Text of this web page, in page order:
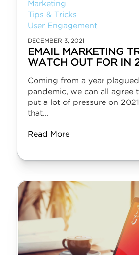
Marketing
Tips & Tricks
User Engagement
DECEMBER 3, 2021
EMAIL MARKETING
WATCH OUT FOR IN
Coming from a year
pandemic, we can all agree
put a lot of pressure on
that...
Read More